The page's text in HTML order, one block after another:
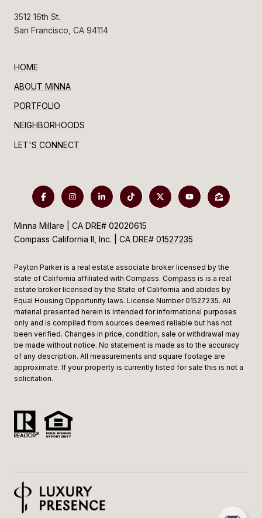
3512 16th St.
San Francisco, CA 94114
HOME
ABOUT MINNA
PORTFOLIO
NEIGHBORHOODS
LET'S CONNECT
Minna Millare | CA DRE# 02020615
Compass California II, Inc. | CA DRE# 01527235
Payton Parker is a real estate associate broker licensed by the
state of California affiliated with Compass. Compass is is a real
estate broker licensed by the State of California and abides by
Equal Housing Opportunity laws. License Number 01527235. All
material presented herein is intended for informational purposes
only and is compiled from sources deemed reliable but has not
been verified. Changes in price, condition, sale or withdrawal may
be made without notice. No statement is made as to the accuracy
of any description. All measurements and square footage are
approximate. If your property is currently listed for sale this is not a
solicitation.